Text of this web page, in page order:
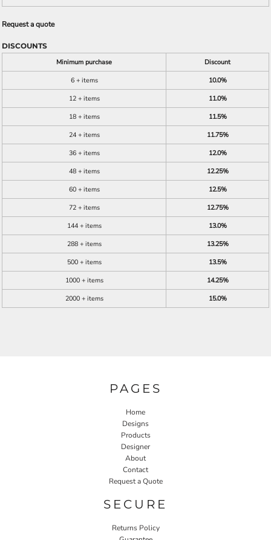
Request a quote
DISCOUNTS
Minimum purchase
Discount
6 + items
10.0%
12 + items
11.0%
18 + items
11.5%
24 + items
11.75%
36 + items
12.0%
48 + items
12.25%
60 + items
12.5%
72 + items
12.75%
144 + items
13.0%
288 + items
13.25%
500 + items
13.5%
1000 + items
14.25%
2000 + items
15.0%
PAGES
Home
Designs
Products
Designer
About
Contact
Request a Quote
SECURE
Returns Policy